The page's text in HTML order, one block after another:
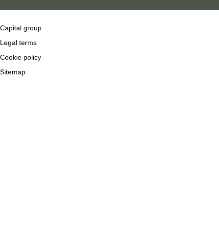
Capital group
Legal terms
Cookie policy
Sitemap